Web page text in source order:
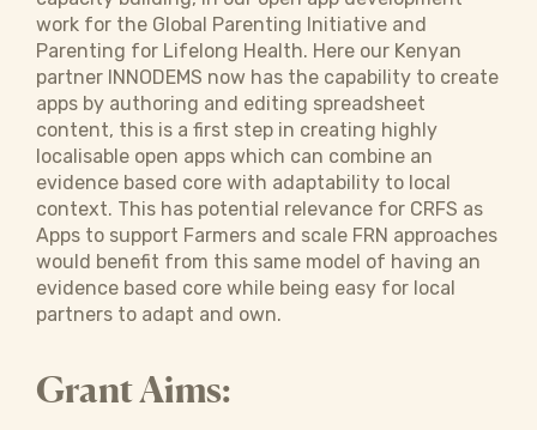
work for the Global Parenting Initiative and
Parenting for Lifelong Health. Here our Kenyan
partner INNODEMS now has the capability to create
apps by authoring and editing spreadsheet
content, this is a first step in creating highly
localisable open apps which can combine an
evidence based core with adaptability to local
context. This has potential relevance for CRFS as
Apps to support Farmers and scale FRN approaches
would benefit from this same model of having an
evidence based core while being easy for local
partners to adapt and own.
Grant Aims: